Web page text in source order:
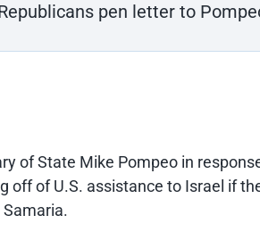
pen letter to
of State Mike Pompeo in
of U.S. assistance to Israel if